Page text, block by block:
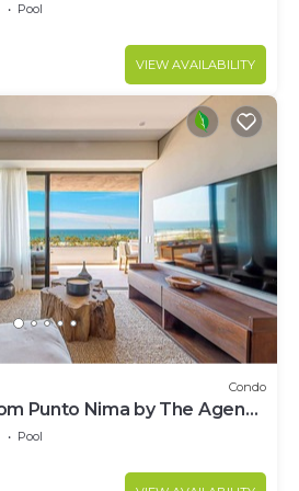
Pool
VIEW AVAILABILITY
Condo
Punto Nima by The Agency
Pool